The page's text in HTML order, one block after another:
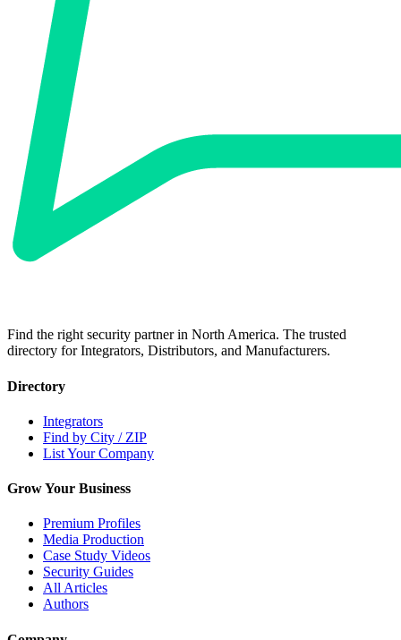
Find the right security partner in North America. The trusted
directory for Integrators, Distributors, and Manufacturers.
Directory
Integrators
Find by City / ZIP
List Your Company
Grow Your Business
Premium Profiles
Media Production
Case Study Videos
Security Guides
All Articles
Authors